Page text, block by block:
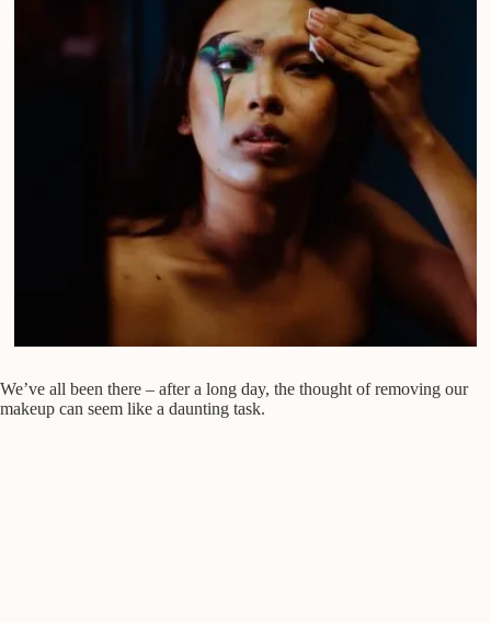
We’ve all been there – after a long day, the thought of removing our
makeup can seem like a daunting task.